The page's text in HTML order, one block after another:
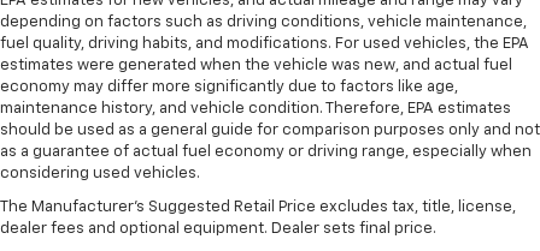
depending on factors such as driving conditions, vehicle maintenance,
fuel quality, driving habits, and modifications. For used vehicles, the EPA
estimates were generated when the vehicle was new, and actual fuel
economy may differ more significantly due to factors like age,
maintenance history, and vehicle condition. Therefore, EPA estimates
should be used as a general guide for comparison purposes only and not
as a guarantee of actual fuel economy or driving range, especially when
considering used vehicles.
The Manufacturer's Suggested Retail Price excludes tax, title, license,
dealer fees and optional equipment. Dealer sets final price.